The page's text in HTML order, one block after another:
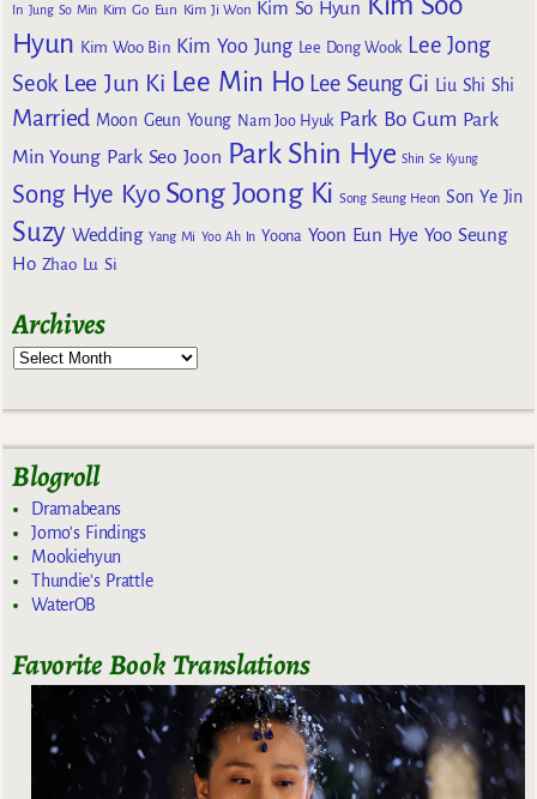
In Jung So Min Kim Go Eun Kim Ji Won Kim So Hyun
Hyun Kim Woo Bin Kim Yoo Jung Lee Dong Wook Lee Jong
Seok Lee Jun Ki Lee Min Ho Lee Seung Gi Liu Shi Shi
Married Moon Geun Young Nam Joo Hyuk Park Bo Gum Park
Min Young Park Seo Joon Park Shin Hye Shin Se Kyung
Song Hye Kyo Song Joong Ki Song Seung Heon Son Ye Jin
Suzy Wedding Yang Mi Yoo Ah In Yoona Yoon Eun Hye Yoo Seung
Ho Zhao Lu Si
Archives
Blogroll
Dramabeans
Jomo's Findings
Mookiehyun
Thundie's Prattle
WaterOB
Favorite Book Translations